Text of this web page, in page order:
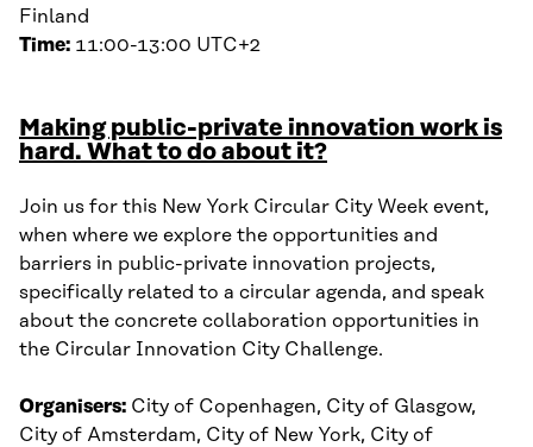
Finland
Time: 11:00-13:00 UTC+2
Making public-private innovation work is
hard. What to do about it?
Join us for this New York Circular City Week event,
when where we explore the opportunities and
barriers in public-private innovation projects,
specifically related to a circular agenda, and speak
about the concrete collaboration opportunities in
the Circular Innovation City Challenge.
Organisers: City of Copenhagen, City of Glasgow,
City of Amsterdam, City of New York, City of